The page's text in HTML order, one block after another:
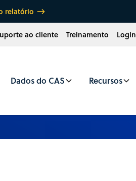
relatório
ao cliente Treinamento Login
Dados do CAS Recursos